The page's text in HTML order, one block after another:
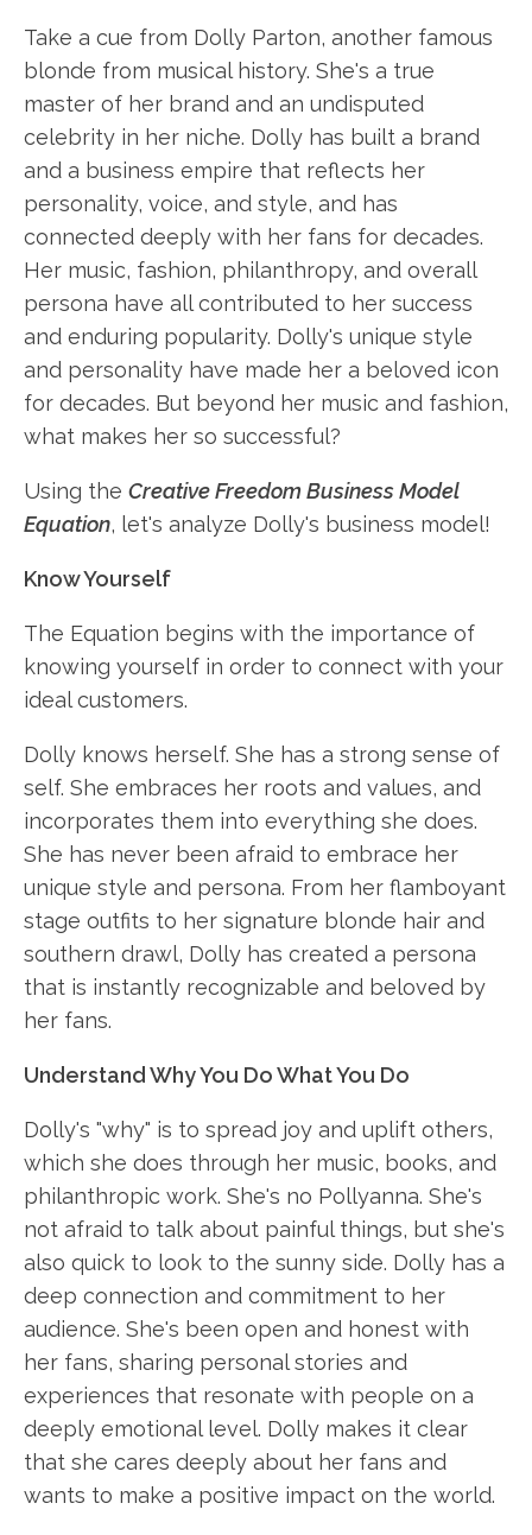
Take a cue from Dolly Parton, another famous
blonde from musical history. She's a true
master of her brand and an undisputed
celebrity in her niche. Dolly has built a brand
and a business empire that reflects her
personality, voice, and style, and has
connected deeply with her fans for decades.
Her music, fashion, philanthropy, and overall
persona have all contributed to her success
and enduring popularity. Dolly's unique style
and personality have made her a beloved icon
for decades. But beyond her music and fashion,
what makes her so successful?
Using the Creative Freedom Business Model
Equation, let's analyze Dolly's business model!
Know Yourself
The Equation begins with the importance of
knowing yourself in order to connect with your
ideal customers.
Dolly knows herself. She has a strong sense of
self. She embraces her roots and values, and
incorporates them into everything she does.
She has never been afraid to embrace her
unique style and persona. From her flamboyant
stage outfits to her signature blonde hair and
southern drawl, Dolly has created a persona
that is instantly recognizable and beloved by
her fans.
Understand Why You Do What You Do
Dolly's "why" is to spread joy and uplift others,
which she does through her music, books, and
philanthropic work. She's no Pollyanna. She's
not afraid to talk about painful things, but she's
also quick to look to the sunny side. Dolly has a
deep connection and commitment to her
audience. She's been open and honest with
her fans, sharing personal stories and
experiences that resonate with people on a
deeply emotional level. Dolly makes it clear
that she cares deeply about her fans and
wants to make a positive impact on the world.